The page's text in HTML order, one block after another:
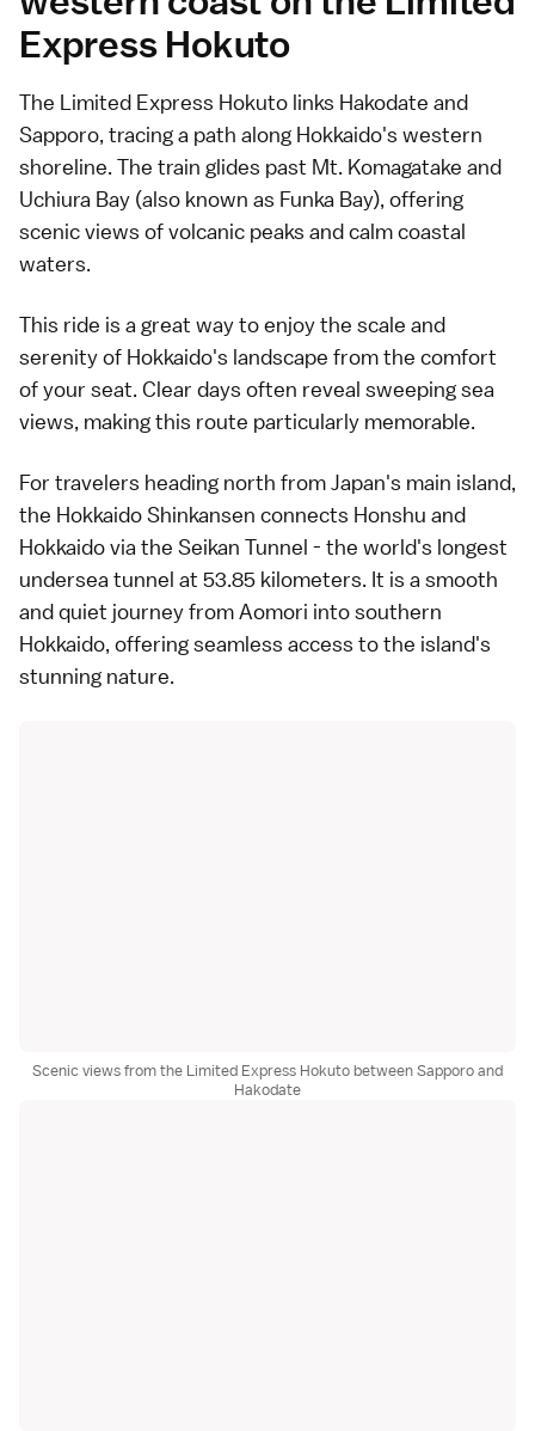
Express Hokuto
The Limited Express Hokuto links Hakodate and
Sapporo, tracing a path along Hokkaido's western
shoreline. The train glides past Mt. Komagatake and
Uchiura Bay (also known as Funka Bay), offering
scenic views of volcanic peaks and calm coastal
waters.
This ride is a great way to enjoy the scale and
serenity of Hokkaido's landscape from the comfort
of your seat. Clear days often reveal sweeping sea
views, making this route particularly memorable.
For travelers heading north from Japan's main island,
the Hokkaido Shinkansen connects Honshu and
Hokkaido via the Seikan Tunnel - the world's longest
undersea tunnel at 53.85 kilometers. It is a smooth
and quiet journey from Aomori into southern
Hokkaido, offering seamless access to the island's
stunning nature.
Scenic views from the Limited Express Hokuto between Sapporo and
Hakodate